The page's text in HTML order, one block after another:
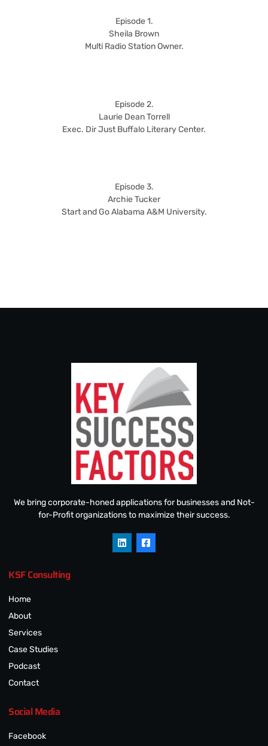
Episode 1.
Sheila Brown
Multi Radio Station Owner.
Episode 2.
Laurie Dean Torrell
Exec. Dir Just Buffalo Literary Center.
Episode 3.
Archie Tucker
Start and Go Alabama A&M University.
We bring corporate-honed applications for businesses and Not-
for-Profit organizations to maximize their success.
KSF Consulting
Home
About
Services
Case Studies
Podcast
Contact
Social Media
Facebook